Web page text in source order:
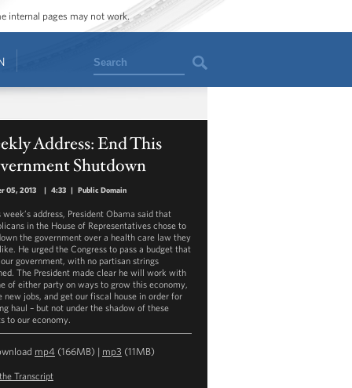
internal pages may not work.
Search
Address: End This
Shutdown
05, 2013 | 4:33 | Public Domain
week’s address, President Obama said that
in the House of Representatives chose to
the government over a health care law they
He urged the Congress to pass a budget that
government, with no partisan strings
The President made clear he will work with
of either party on ways to grow this economy,
new jobs, and get our fiscal house in order for
haul – but not under the shadow of these
to our economy.
mp4 (166MB) | mp3 (11MB)
Transcript